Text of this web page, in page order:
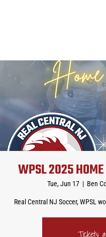
WPSL 2025
Tue, Jun 17
  |
Ben
Real Central NJ Soccer, WPSL
Tickets